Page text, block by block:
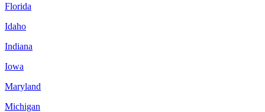
Florida
Idaho
Indiana
Iowa
Maryland
Michigan